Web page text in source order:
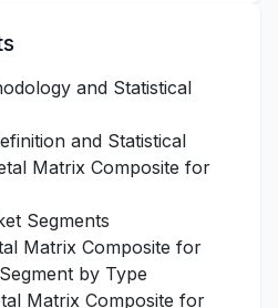
and Statistical
and Statistical
Matrix Composite for
Segments
Matrix Composite for
by Type
Matrix Composite for